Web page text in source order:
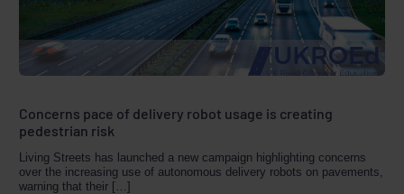
Concerns pace of delivery robot usage is creating
pedestrian risk
Living Streets has launched a new campaign highlighting concerns
over the increasing use of autonomous delivery robots on pavements,
warning that their […]